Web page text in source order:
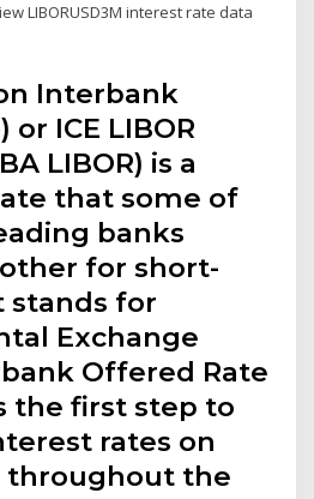
LIBORUSD3M interest rate data
Interbank
ICE LIBOR
LIBOR) is a
that some of
banks
for short-
stands for
Exchange
Offered Rate
the first step to
rates on
throughout the